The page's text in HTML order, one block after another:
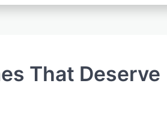
That Deserve